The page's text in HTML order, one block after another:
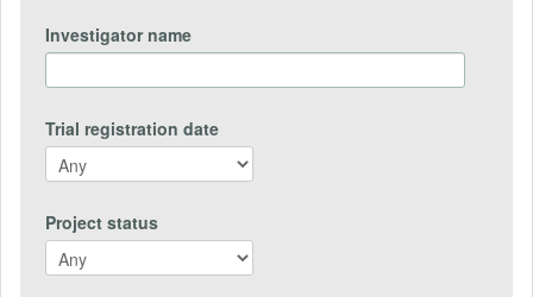
Investigator name
Trial registration date
Project status